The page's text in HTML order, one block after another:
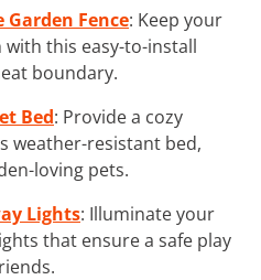
Garden Fence: Keep your
with this easy-to-install
boundary.
Bed: Provide a cozy
weather-resistant bed,
loving pets.
Lights: Illuminate your
that ensure a safe play